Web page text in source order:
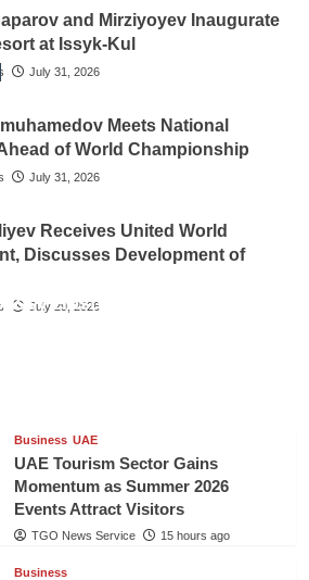
and Mirziyoyev Inaugurate
at Issyk-Kul
July 31, 2026
Meets National
of World Championship
July 31, 2026
Receives United World
Discusses Development of
July 29, 2026
Hosts Sanbe Farma
Business UAE
UAE Tourism Sector Gains
Momentum as Summer 2026
Events Attract Visitors
TGO News Service 15 hours ago
Business